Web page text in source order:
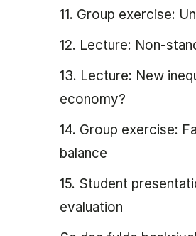
11. Group exercise:
12. Lecture: Non-
13. Lecture: New
economy?
14. Group exercise:
balance
15. Student
evaluation